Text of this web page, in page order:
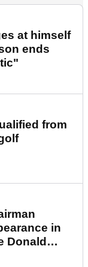
at himself
ends
from
in
Donald